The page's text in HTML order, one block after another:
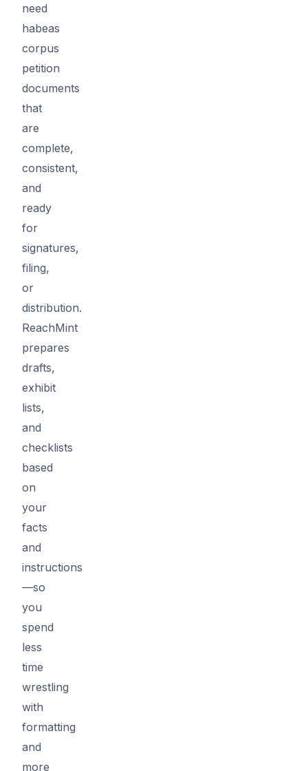
need
habeas
corpus
petition
documents
that
are
complete,
consistent,
and
ready
for
signatures,
filing,
or
distribution.
ReachMint
prepares
drafts,
exhibit
lists,
and
checklists
based
on
your
facts
and
instructions
—so
you
spend
less
time
wrestling
with
formatting
and
more